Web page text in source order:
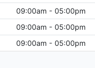
09:00am - 05:00pm
09:00am - 05:00pm
09:00am - 05:00pm